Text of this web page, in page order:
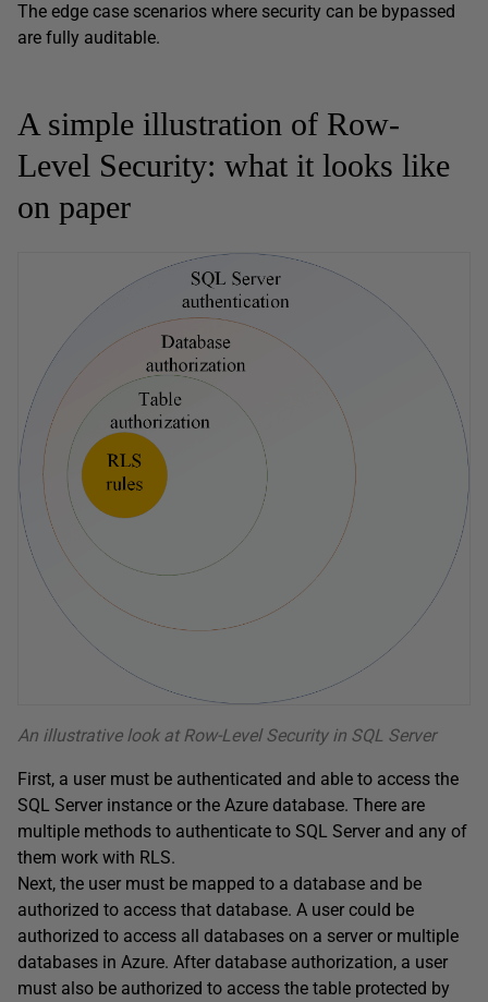
The edge case scenarios where security can be bypassed
are fully auditable.
A simple illustration of Row-
Level Security: what it looks like
on paper
An illustrative look at Row-Level Security in SQL Server
First, a user must be authenticated and able to access the
SQL Server instance or the Azure database. There are
multiple methods to authenticate to SQL Server and any of
them work with RLS.
Next, the user must be mapped to a database and be
authorized to access that database. A user could be
authorized to access all databases on a server or multiple
databases in Azure. After database authorization, a user
must also be authorized to access the table protected by